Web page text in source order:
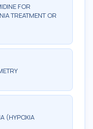
FOR
TREATMENT OR
(HYPOXIA